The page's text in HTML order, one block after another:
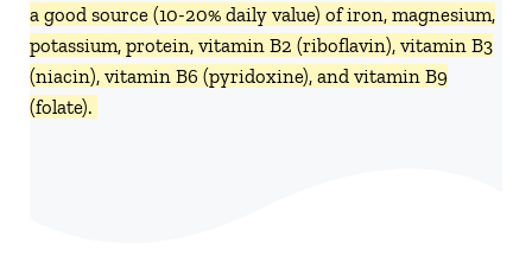
a good source (10-20% daily value) of iron, magnesium,
potassium, protein, vitamin B2 (riboflavin), vitamin B3
(niacin), vitamin B6 (pyridoxine), and vitamin B9
(folate).